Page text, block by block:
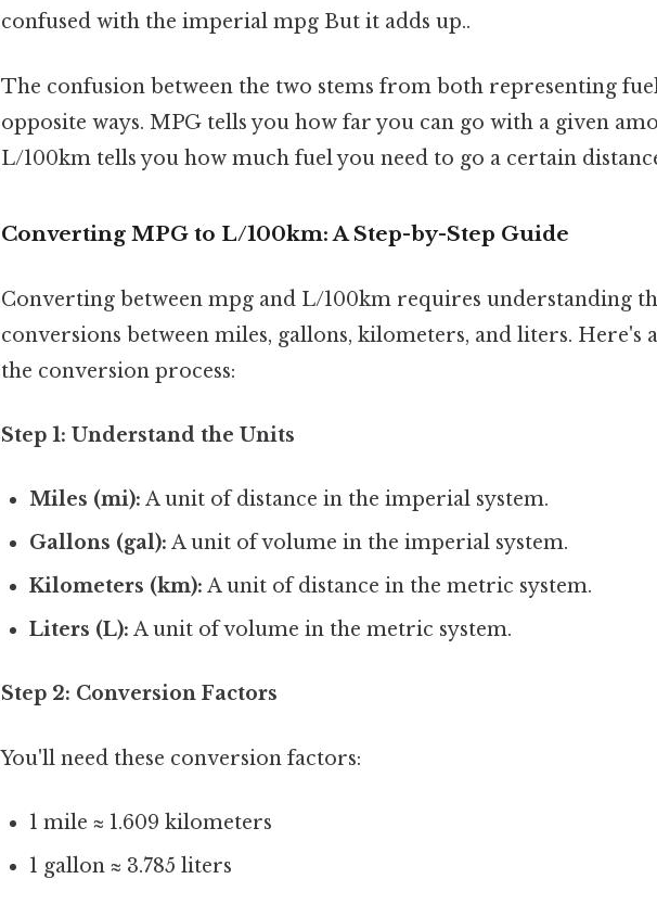
confused with the imperial mpg But it adds up..
The confusion between the two stems from both representing
opposite ways. MPG tells you how far you can go with a given
L/100km tells you how much fuel you need to go a certain
Converting MPG to L/100km: A Step-by-Step Guide
Converting between mpg and L/100km requires understanding
conversions between miles, gallons, kilometers, and liters. Here's
the conversion process:
Step 1: Understand the Units
Miles (mi): A unit of distance in the imperial system.
Gallons (gal): A unit of volume in the imperial system.
Kilometers (km): A unit of distance in the metric system.
Liters (L): A unit of volume in the metric system.
Step 2: Conversion Factors
You'll need these conversion factors:
1 mile ≈ 1.609 kilometers
1 gallon ≈ 3.785 liters